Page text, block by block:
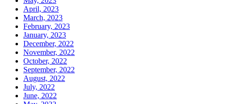
April, 2023
March, 2023
February, 2023
January, 2023
December, 2022
November, 2022
October, 2022
September, 2022
August, 2022
July, 2022
June, 2022